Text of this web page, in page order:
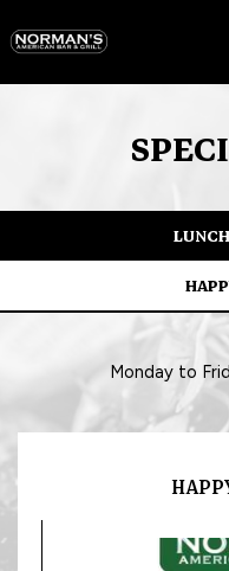
Monday to